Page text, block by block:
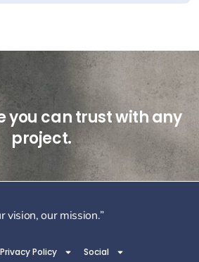
you can trust with any
project.
vision, our mission.”
Privacy Policy Social